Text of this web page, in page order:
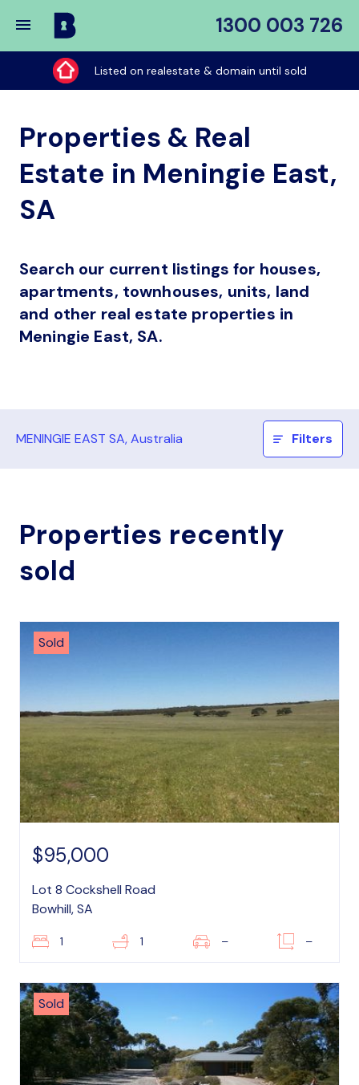
1300 003 726
Buy
My
Place
Listed on realestate & domain until sold
Properties & Real
Estate in Meningie East,
SA
Search our current listings for houses,
apartments, townhouses, units, land
and other real estate properties in
Meningie East, SA.
MENINGIE EAST SA, Australia Filters
Properties recently
sold
Sold
$95,000
Lot 8 Cockshell Road
Bowhill, SA
1 1 – –
Sold